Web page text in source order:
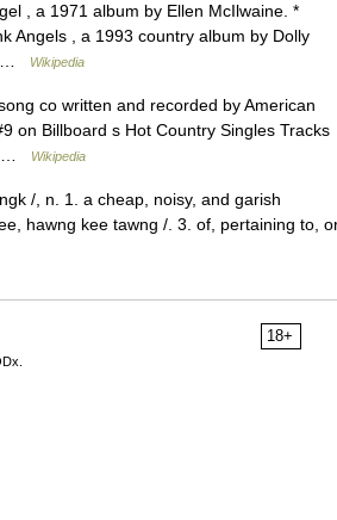
, a 1971 album by Ellen McIlwaine. *
Angels , a 1993 country album by Dolly
…
Wikipedia
co written and recorded by American
on Billboard s Hot Country Singles Tracks
…
Wikipedia
/, n. 1. a cheap, noisy, and garish
hawng kee tawng /. 3. of, pertaining to,
18+